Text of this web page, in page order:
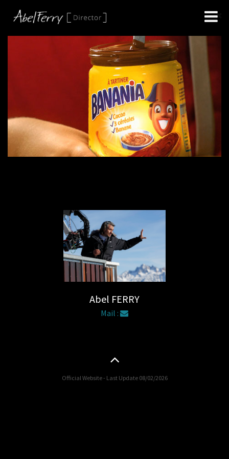
Abel FERRY
Mail :
Official Website - Last Update 08/02/2026